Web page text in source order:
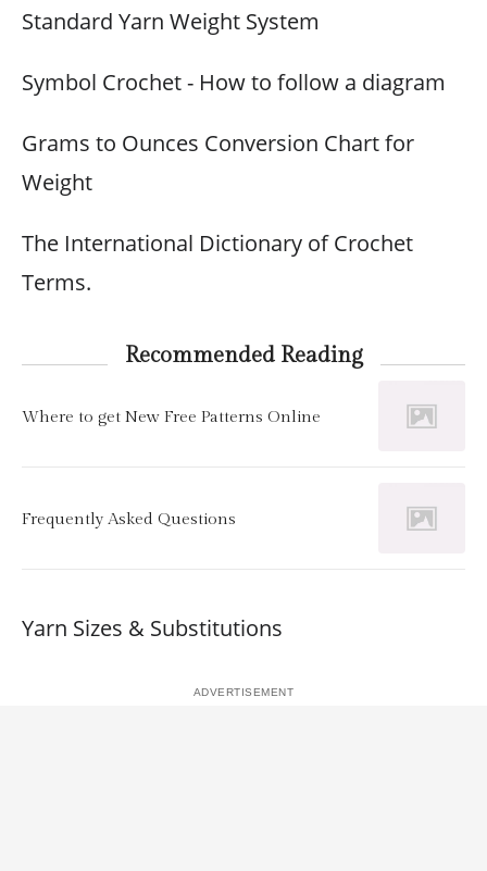
Standard Yarn Weight System
Symbol Crochet - How to follow a diagram
Grams to Ounces Conversion Chart for
Weight
The International Dictionary of Crochet
Terms.
Recommended Reading
Where to get New Free Patterns Online
Frequently Asked Questions
Yarn Sizes & Substitutions